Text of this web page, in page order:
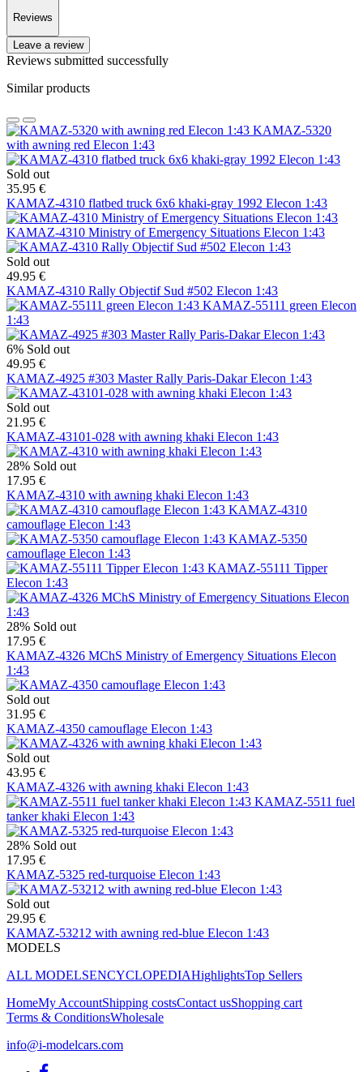
Reviews
Leave a review
Reviews submitted successfully
Similar products
KAMAZ-5320
with awning red Elecon 1:43
Sold out
35.95 €
KAMAZ-4310 flatbed truck 6х6 khaki-gray 1992 Elecon 1:43
KAMAZ-4310 Ministry of Emergency Situations Elecon 1:43
Sold out
49.95 €
KAMAZ-4310 Rally Objectif Sud #502 Elecon 1:43
KAMAZ-55111 green Elecon
1:43
6% Sold out
49.95 €
KAMAZ-4925 #303 Master Rally Paris-Dakar Elecon 1:43
Sold out
21.95 €
KAMAZ-43101-028 with awning khaki Elecon 1:43
28% Sold out
17.95 €
KAMAZ-4310 with awning khaki Elecon 1:43
KAMAZ-4310
camouflage Elecon 1:43
KAMAZ-5350
camouflage Elecon 1:43
KAMAZ-55111 Tipper
Elecon 1:43
28% Sold out
17.95 €
KAMAZ-4326 MChS Ministry of Emergency Situations Elecon
1:43
Sold out
31.95 €
KAMAZ-4350 camouflage Elecon 1:43
Sold out
43.95 €
KAMAZ-4326 with awning khaki Elecon 1:43
KAMAZ-5511 fuel
tanker khaki Elecon 1:43
28% Sold out
17.95 €
KAMAZ-5325 red-turquoise Elecon 1:43
Sold out
29.95 €
KAMAZ-53212 with awning red-blue Elecon 1:43
MODELS
ALL MODELSENCYCLOPEDIAHighlightsTop Sellers
HomeMy AccountShipping costsContact usShopping cart
Terms & ConditionsWholesale
info@i-modelcars.com